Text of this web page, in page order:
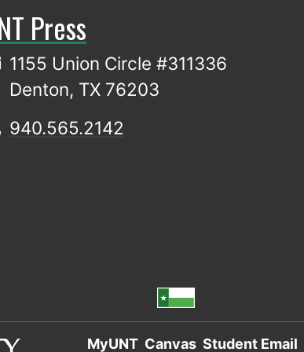
Press
1155 Union Circle #311336
Denton, TX 76203
940.565.2142
MyUNT Canvas Student Email